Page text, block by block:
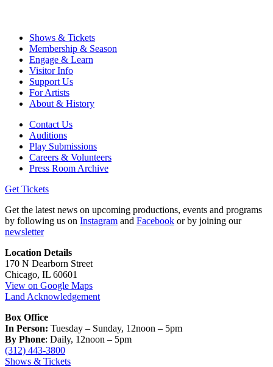
Shows & Tickets
Membership & Season
Engage & Learn
Visitor Info
Support Us
For Artists
About & History
Contact Us
Auditions
Play Submissions
Careers & Volunteers
Press Room Archive
Get Tickets
Get the latest news on upcoming productions, events and programs
by following us on Instagram and Facebook or by joining our
newsletter
Location Details
170 N Dearborn Street
Chicago, IL 60601
View on Google Maps
Land Acknowledgement
Box Office
In Person: Tuesday – Sunday, 12noon – 5pm
By Phone: Daily, 12noon – 5pm
(312) 443-3800
Shows & Tickets